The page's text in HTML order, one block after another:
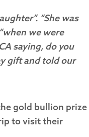
“She was
we were
saying, do you
gift and told our
gold bullion prize
to visit their